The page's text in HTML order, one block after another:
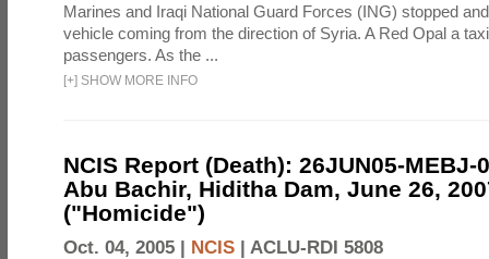
Marines and Iraqi National Guard Forces (ING) stopped
vehicle coming from the direction of Syria. A Red Opal a
passengers. As the ...
[+] SHOW MORE INFO
NCIS Report (Death): 26JUN05-MEBJ-
Abu Bachir, Hiditha Dam, June 26,
("Homicide")
Oct. 04, 2005 | NCIS | ACLU-RDI 5808